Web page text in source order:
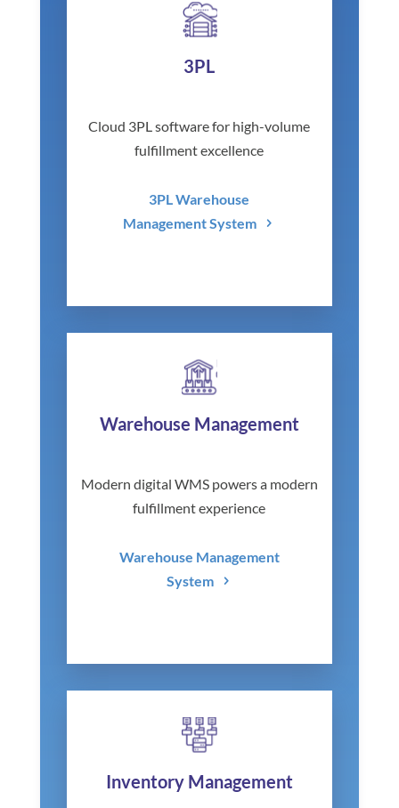
3PL
Cloud 3PL software for high-volume
fulfillment excellence
3PL Warehouse
Management System
Warehouse Management
Modern digital WMS powers a modern
fulfillment experience
Warehouse Management
System
Inventory Management